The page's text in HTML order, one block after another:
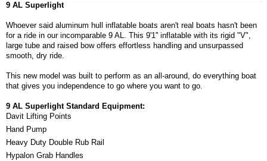
9 AL Superlight
Whoever said aluminum hull inflatable boats aren't real boats hasn't been
for a ride in our incomparable 9 AL. This 9'1'' inflatable with its rigid "V",
large tube and raised bow offers effortless handling and unsurpassed
smooth, dry ride.
This new model was built to perform as an all-around, do everything boat
that gives you independence to go where you want to go.
9 AL Superlight Standard Equipment:
Davit Lifting Points
Hand Pump
Heavy Duty Double Rub Rail
Hypalon Grab Handles